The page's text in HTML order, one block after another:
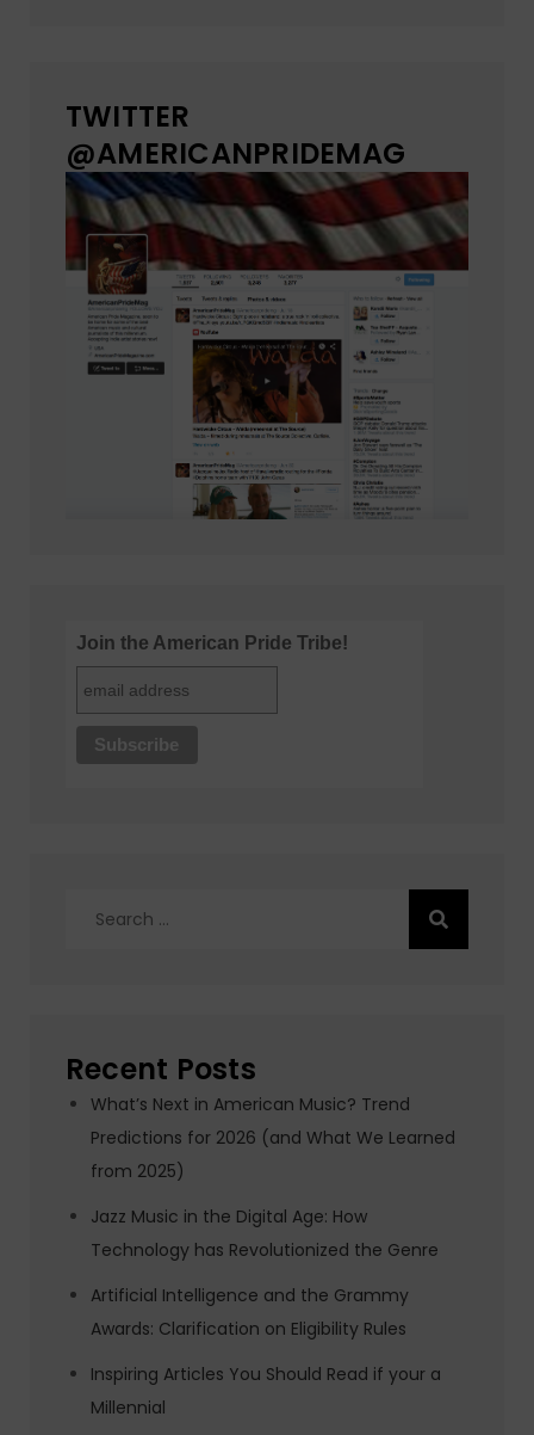
TWITTER
@AMERICANPRIDEMAG
Join the American Pride Tribe!
Recent Posts
What’s Next in American Music? Trend
Predictions for 2026 (and What We Learned
from 2025)
Jazz Music in the Digital Age: How
Technology has Revolutionized the Genre
Artificial Intelligence and the Grammy
Awards: Clarification on Eligibility Rules
Inspiring Articles You Should Read if your a
Millennial